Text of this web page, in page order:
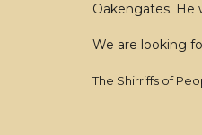
Oakengates. He
We are looking
The Shirriffs of